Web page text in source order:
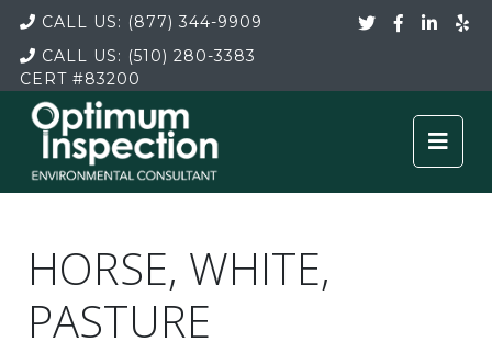
CALL US: (877) 344-9909
CALL US: (510) 280-3383
CERT#83200
HORSE, WHITE,
PASTURE